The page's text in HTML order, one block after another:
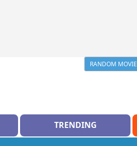
RANDOM MOVIE
TRENDING